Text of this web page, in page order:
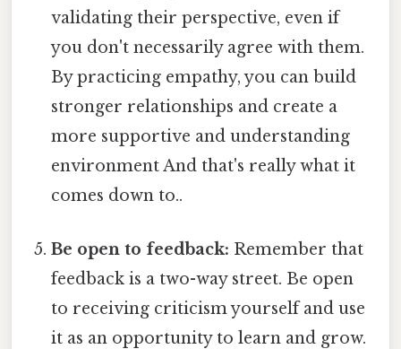
validating their perspective, even if
you don't necessarily agree with them.
By practicing empathy, you can build
stronger relationships and create a
more supportive and understanding
environment And that's really what it
comes down to..
Be open to feedback: Remember that
feedback is a two-way street. Be open
to receiving criticism yourself and use
it as an opportunity to learn and grow.